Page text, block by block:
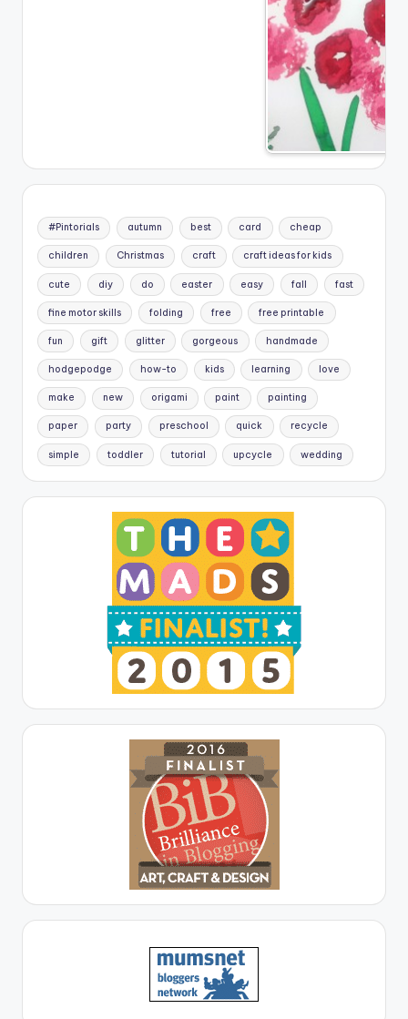
#Pintorials autumn best card cheap
children Christmas craft craft ideas for kids
cute diy do easter easy fall fast
fine motor skills folding free free printable
fun gift glitter gorgeous handmade
hodgepodge how-to kids learning love
make new origami paint painting
paper party preschool quick recycle
simple toddler tutorial upcycle wedding